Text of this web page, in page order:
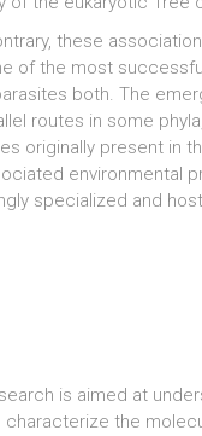
these
of the most
both. The
routes in some
originally present in
environmental
specialized and
is aimed at
the